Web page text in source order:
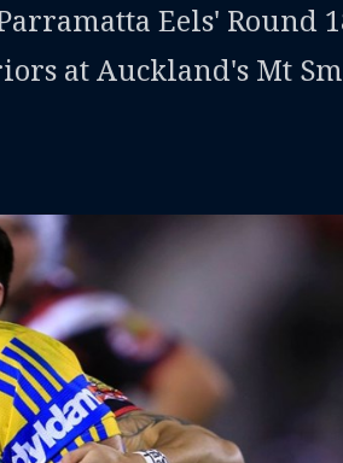
Eels' Round
at Auckland's Mt